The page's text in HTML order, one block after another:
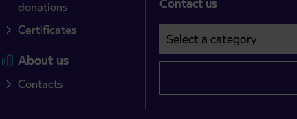
donations
Certificates
About us
Contacts
Contact us
Select a category
Področje je obvezno izbrati.